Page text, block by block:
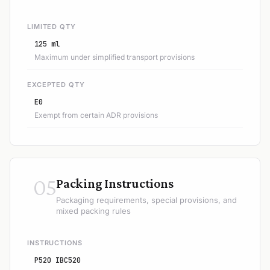
LIMITED QTY
125 ml
Maximum under simplified transport provisions
EXCEPTED QTY
E0
Exempt from certain ADR provisions
05Packing Instructions
Packaging requirements, special provisions, and
mixed packing rules
INSTRUCTIONS
P520 IBC520